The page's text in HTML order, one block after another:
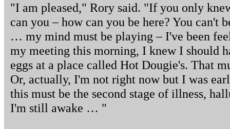
"I am pleased," Rory said. "If you only
can you – how can you be here? You can't
… my mind must be playing – I've been
my meeting this morning, I knew I should
eggs at a place called Hot Dougie's. That
Or, actually, I'm not right now but I was
this must be the second stage of illness,
I'm still awake … "